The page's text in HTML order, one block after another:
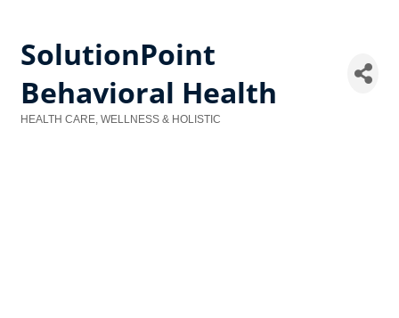
SolutionPoint
Behavioral Health
HEALTH CARE, WELLNESS & HOLISTIC